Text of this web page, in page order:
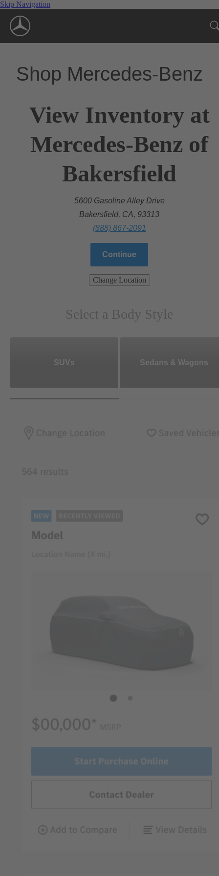
Skip Navigation
Shop Mercedes-Benz
View Inventory at
Mercedes-Benz of
Bakersfield
5600 Gasoline Alley Drive
Bakersfield, CA, 93313
(888) 867-2091
Continue
Change Location
Select a Body Style
SUVs Sedans & Wagons